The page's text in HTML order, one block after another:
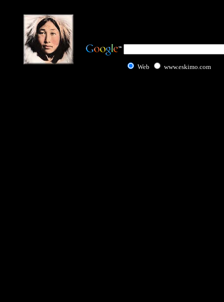
Web www.eskimo.com